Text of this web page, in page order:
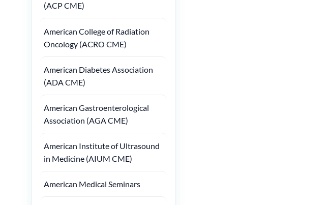
(ACP CME)
American College of Radiation
Oncology (ACRO CME)
American Diabetes Association
(ADA CME)
American Gastroenterological
Association (AGA CME)
American Institute of Ultrasound
in Medicine (AIUM CME)
American Medical Seminars